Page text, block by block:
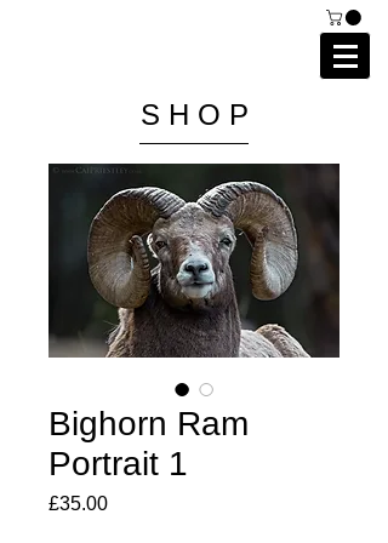
S H O P
Bighorn Ram
Portrait 1
£35.00Price